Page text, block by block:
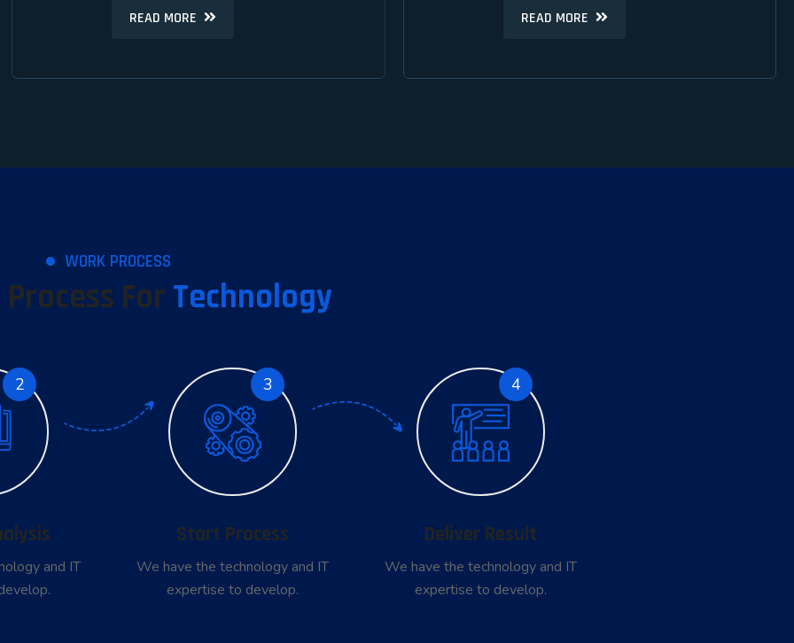
READ MORE READ MORE READ MORE READ MORE
WORK PROCESS
For Technology
2
and IT
3
Start Process
We have the technology and IT
expertise to develop.
4
Deliver Result
We have the technology and IT
expertise to develop.